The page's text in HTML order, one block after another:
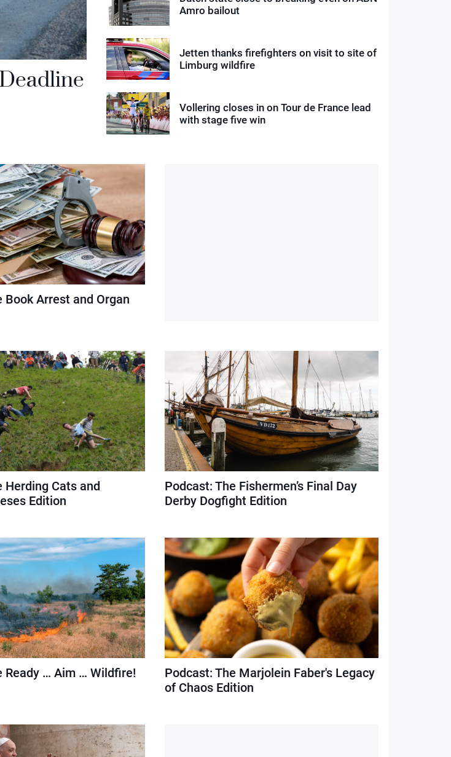
Amro bailout
Jetten thanks firefighters on visit to site of
Limburg wildfire
Vollering closes in on Tour de France lead
with stage five win
Book Arrest and Organ
Herding Cats and
Edition
Podcast: The Fishermen’s Final Day
Derby Dogfight Edition
Ready … Aim … Wildfire!
Podcast: The Marjolein Faber's Legacy
of Chaos Edition